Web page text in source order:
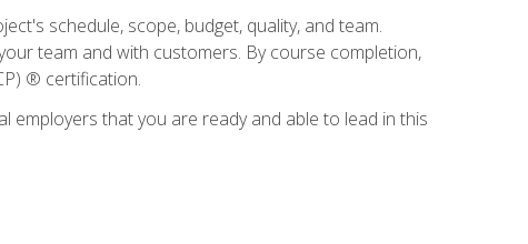
schedule, scope, budget, quality, and team.
team and with customers. By course completion,
® certification.
employers that you are ready and able to lead in this